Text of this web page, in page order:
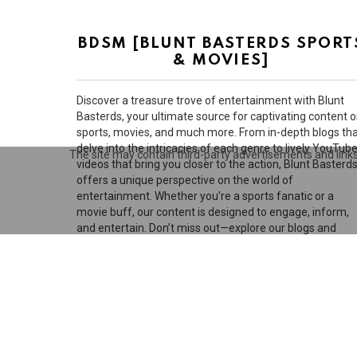
BDSM [BLUNT BASTERDS
& MOVIES]
Discover a treasure trove of entertainment with Blunt
Basterds, your ultimate source for captivating content
sports, movies, and much more. From in-depth blogs
delve into the intricacies of each genre to lively YouTube
videos that bring you closer to the action, Blunt Basterds
offers a unique perspective on the world of
entertainment. Whether you’re a sports fanatic or a
movie buff, our content is designed to engage, inform,
and entertain. Don’t miss out—explore our blogs and
The site may contain third-party advertisements and